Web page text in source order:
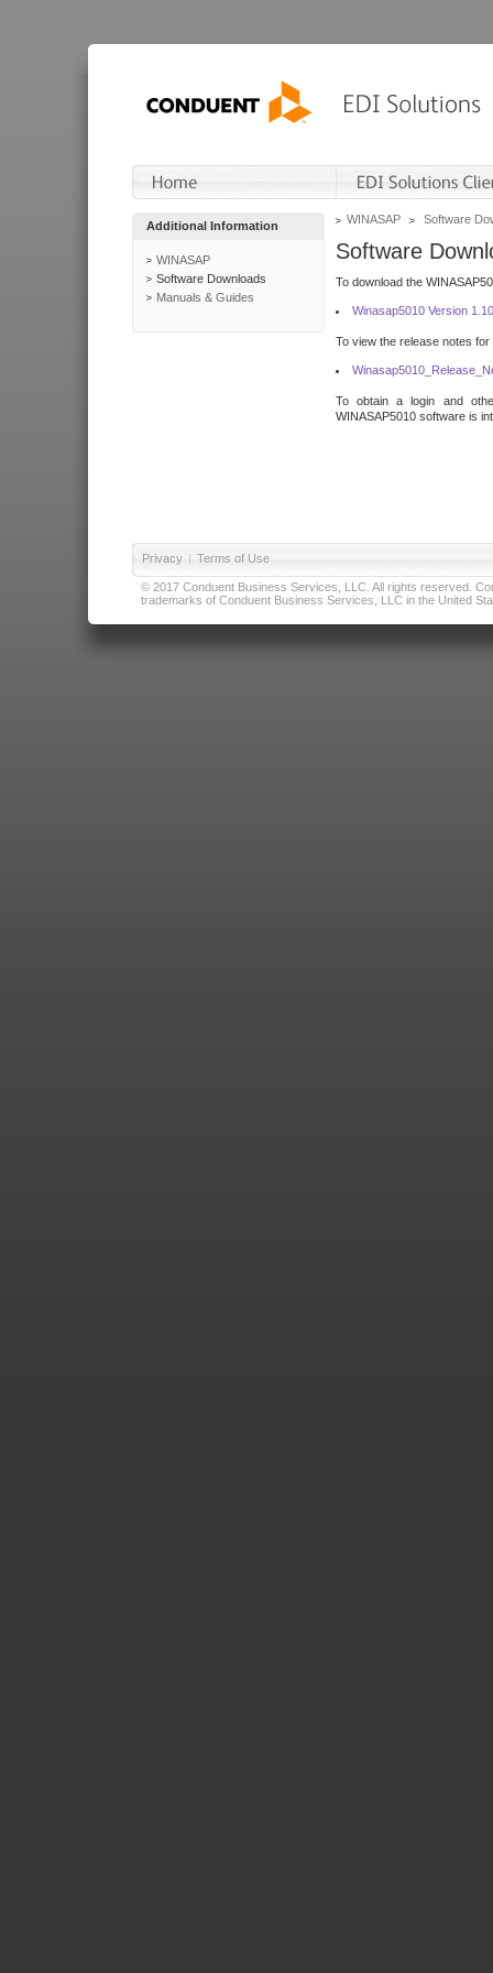
Additional Information
WINASAP
Software Downloads
Manuals & Guides
WINASAP Software
Software
To download the
Winasap5010 Version
To view the release notes
To obtain a login and
WINASAP5010 software is
Privacy | Terms of Use
© 2017 Conduent Business Services, LLC. All rights reserved.
trademarks of Conduent Business Services, LLC in the United